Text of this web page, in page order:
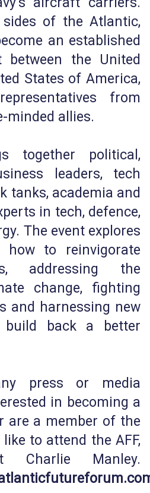
of the Atlantic,
an established
between the United
States of America,
from
minded allies.
together political,
leaders, tech
tanks, academia and
in tech, defence,
The event explores
how to reinvigorate
addressing the
change, fighting
and harnessing new
build back a better
press or media
in becoming a
are a member of the
to attend the AFF,
Charlie Manley.